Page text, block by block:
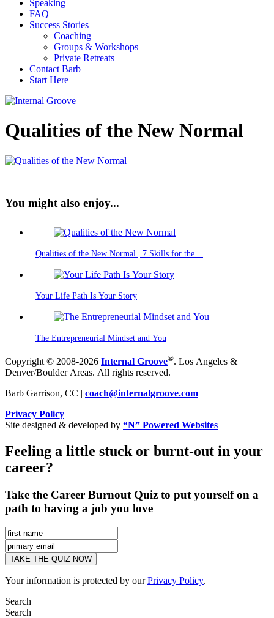
Speaking
FAQ
Success Stories
Coaching
Groups & Workshops
Private Retreats
Contact Barb
Start Here
Qualities of the New Normal
You might also enjoy...
Qualities of the New Normal | 7 Skills for the…
Your Life Path Is Your Story
The Entrepreneurial Mindset and You
Copyright © 2008-2026 Internal Groove®. Los Angeles &
Denver/Boulder Areas. All rights reserved.
Barb Garrison, CC | coach@internalgroove.com
Privacy Policy
Site designed & developed by “N” Powered Websites
Feeling a little stuck or burnt-out in your
career?
Take the Career Burnout Quiz to put yourself on a
path to having a job you love
Your information is protected by ourPrivacy Policy.
Search
Search